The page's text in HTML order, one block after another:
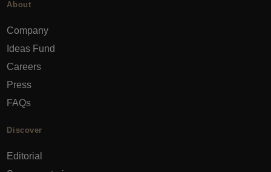
About
Company
Ideas Fund
Careers
Press
FAQs
Discover
Editorial